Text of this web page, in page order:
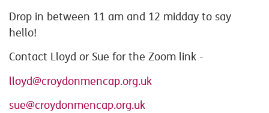
Drop in between 11 am and 12 midday to say
hello!
Contact Lloyd or Sue for the Zoom link -
lloyd@croydonmencap.org.uk
sue@croydonmencap.org.uk